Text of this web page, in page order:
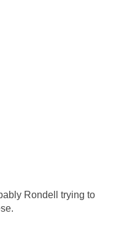
Rondell trying to